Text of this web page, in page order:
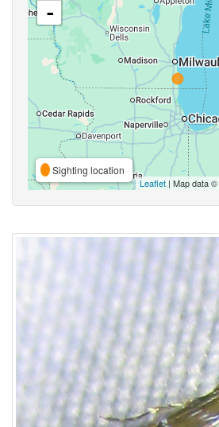
-
Sighting location
Leaflet | Map data ©